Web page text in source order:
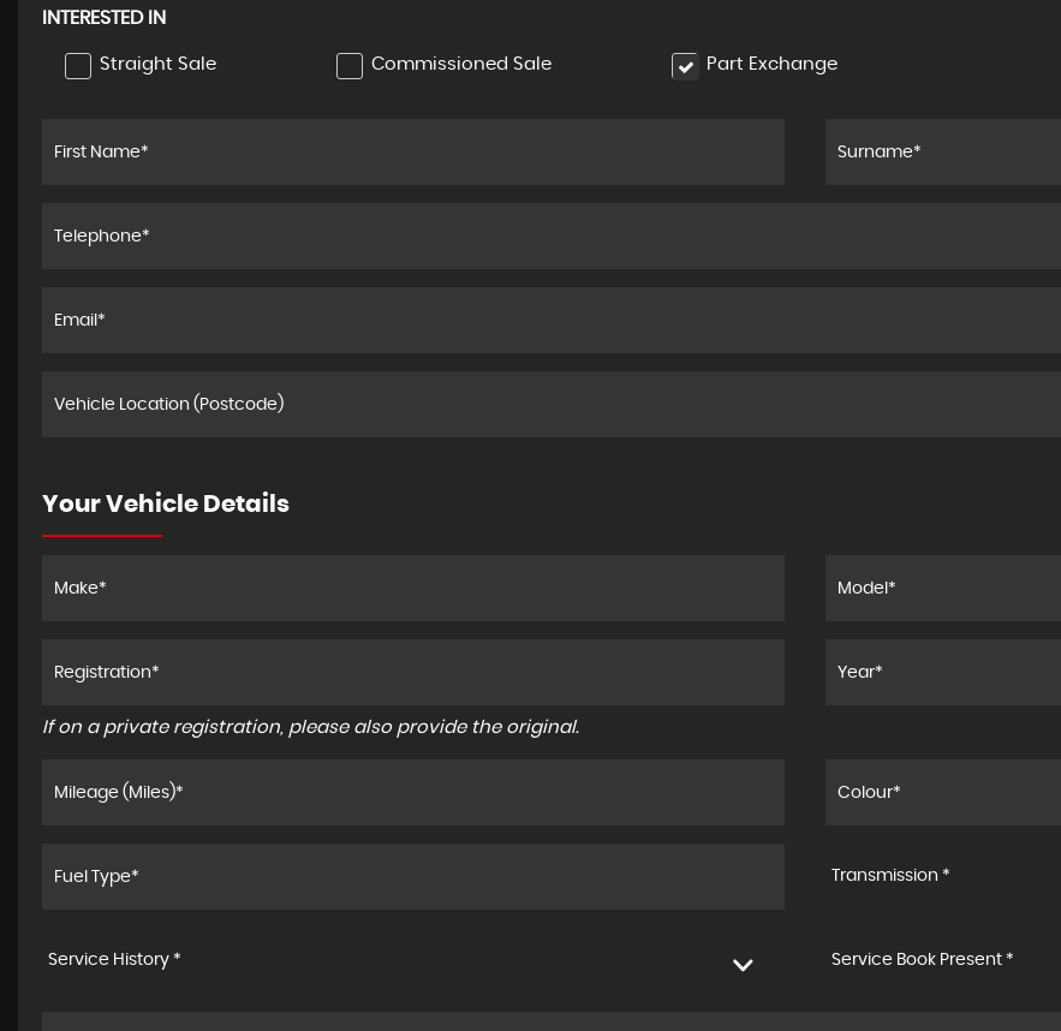
INTERESTED IN
Straight Sale Commissioned Sale Part Exchange
Your Vehicle Details
If on a private registration, please also provide the original.
Transmission *
Service History * Service Book Present *